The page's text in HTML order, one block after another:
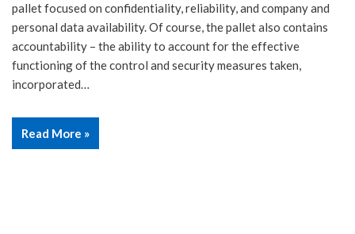
pallet focused on confidentiality, reliability, and company and
personal data availability. Of course, the pallet also contains
accountability – the ability to account for the effective
functioning of the control and security measures taken,
incorporated…
Read More »